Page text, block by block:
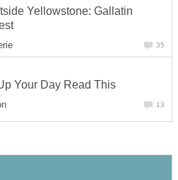
Yellowstone: Gallatin
35
Your Day Read This
13